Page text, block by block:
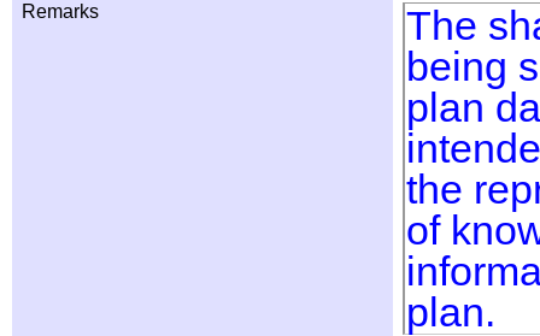
Remarks
The
being
plan
the
of
plan.